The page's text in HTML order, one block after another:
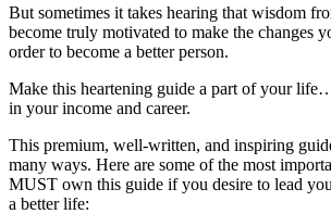
But sometimes it takes hearing that wisdom
become truly motivated to make the changes
order to become a better person.
Make this heartening guide a part of your
in your income and career.
This premium, well-written, and inspiring
many ways. Here are some of the most
MUST own this guide if you desire to lead
a better life: